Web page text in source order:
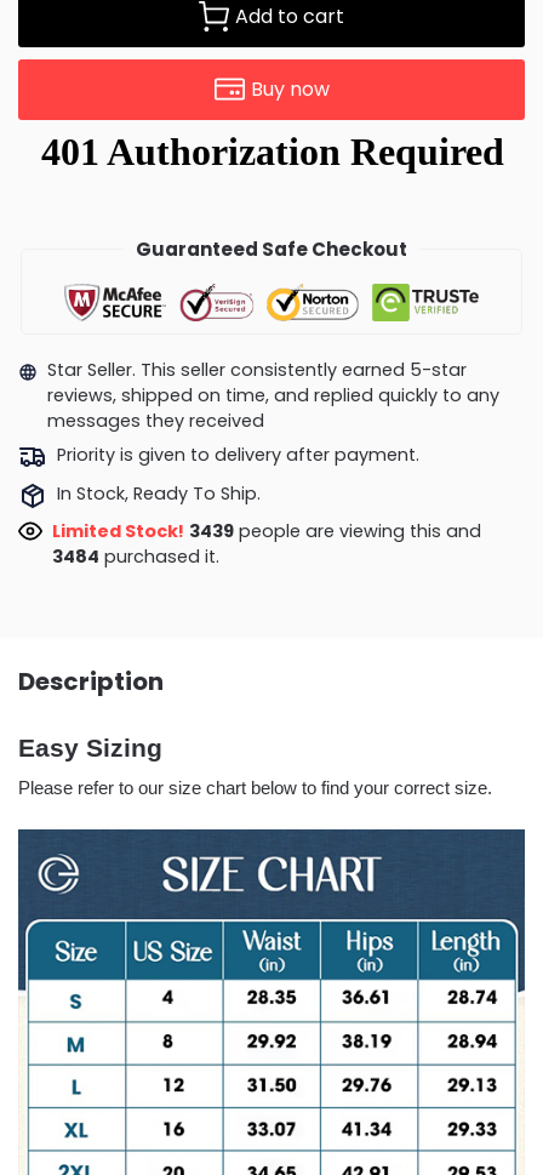
Add to cart
Buy now
Guaranteed Safe Checkout
Star Seller. This seller consistently earned 5-star
reviews, shipped on time, and replied quickly to any
messages they received
Priority is given to delivery after payment.
In Stock, Ready To Ship.
Limited Stock! 3446 people are viewing this and
3487purchased it.
Description
Easy Sizing
Please refer to our size chart below to find your correct size.